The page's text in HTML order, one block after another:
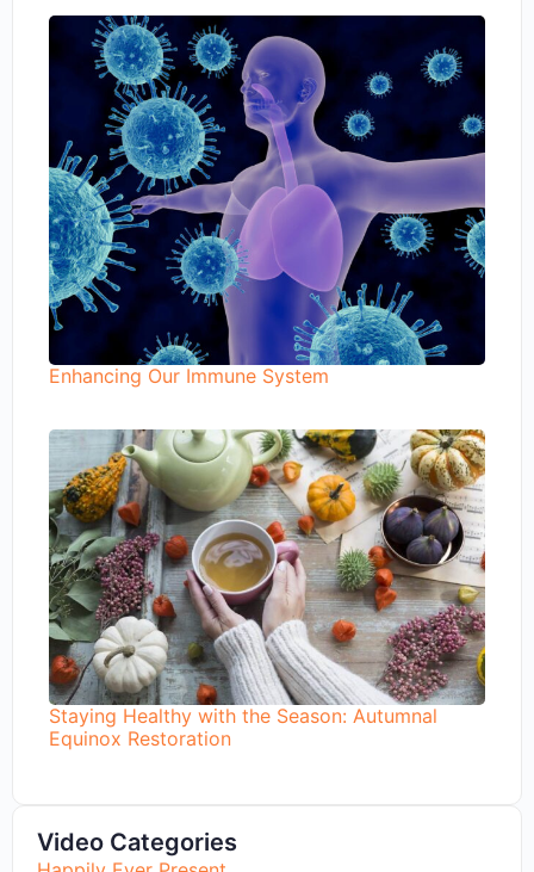
Enhancing Our Immune System
Staying Healthy with the Season: Autumnal
Equinox Restoration
Video Categories